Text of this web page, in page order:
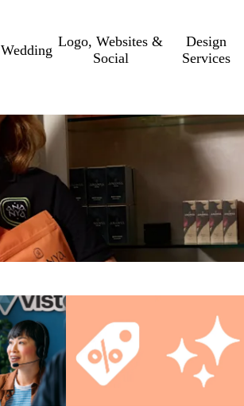
Wedding
Logo, Websites &
Social
Design
Services